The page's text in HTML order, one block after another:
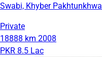
Swabi, Khyber Pakhtunkhwa
Private
18888 km 2008
PKR 8.5 Lac